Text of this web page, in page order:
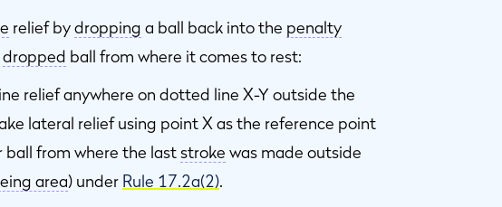
relief bydropping a ball back into the penalty
dropped ball from where it comes to rest:
relief anywhere on dotted line X-Y outside the
lateral relief using point X as the reference point
ball from where the laststroke was made outside
area) under Rule 17.2a(2).